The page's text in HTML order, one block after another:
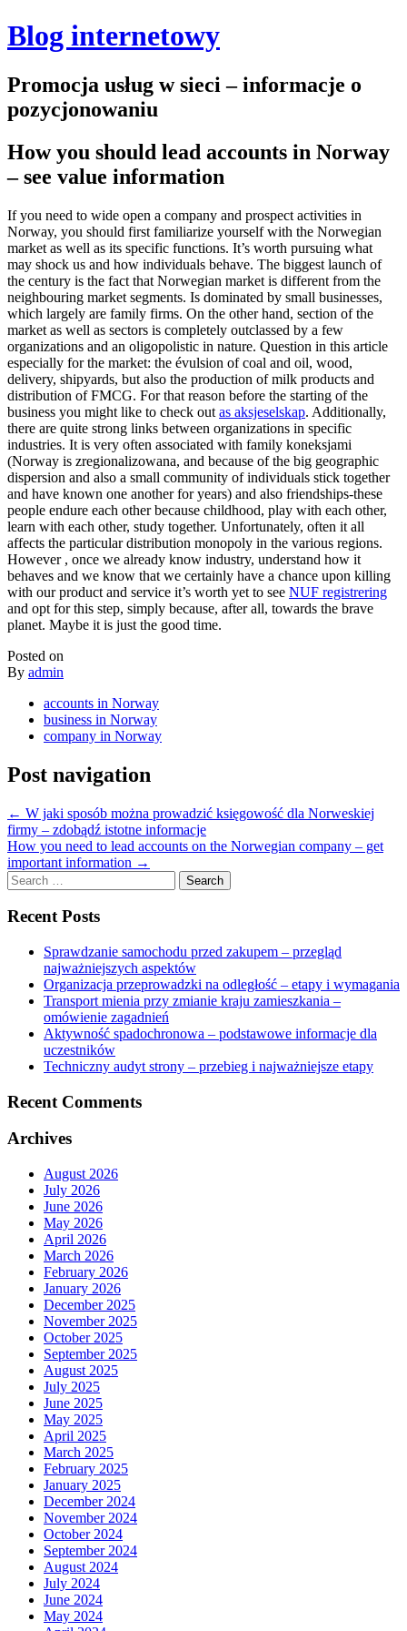
Blog internetowy
Promocja usług w sieci – informacje o
pozycjonowaniu
How you should lead accounts in Norway
– see value information
If you need to wide open a company and prospect activities in
Norway, you should first familiarize yourself with the Norwegian
market as well as its specific functions. It’s worth pursuing what
may shock us and how individuals behave. The biggest launch of
the century is the fact that Norwegian market is different from the
neighbouring market segments. Is dominated by small businesses,
which largely are family firms. On the other hand, section of the
market as well as sectors is completely outclassed by a few
organizations and an oligopolistic in nature. Question in this article
especially for the market: the évulsion of coal and oil, wood,
delivery, shipyards, but also the production of milk products and
distribution of FMCG. For that reason before the starting of the
business you might like to check out as aksjeselskap. Additionally,
there are quite strong links between organizations in specific
industries. It is very often associated with family koneksjami
(Norway is zregionalizowana, and because of the big geographic
dispersion and also a small community of individuals stick together
and have known one another for years) and also friendships-these
people endure each other because childhood, play with each other,
learn with each other, study together. Unfortunately, often it all
affects the particular distribution monopoly in the various regions.
However , once we already know industry, understand how it
behaves and we know that we certainly have a chance upon killing
with our product and service it’s worth yet to see NUF registrering
and opt for this step, simply because, after all, towards the brave
planet. Maybe it is just the good time.
Posted on
By admin
accounts in Norway
business in Norway
company in Norway
Post navigation
← W jaki sposób można prowadzić księgowość dla Norweskiej
firmy – zdobądź istotne informacje
How you need to lead accounts on the Norwegian company – get
important information →
Search
for:
Recent Posts
Sprawdzanie samochodu przed zakupem – przegląd
najważniejszych aspektów
Organizacja przeprowadzki na odległość – etapy i wymagania
Transport mienia przy zmianie kraju zamieszkania –
omówienie zagadnień
Aktywność spadochronowa – podstawowe informacje dla
uczestników
Techniczny audyt strony – przebieg i najważniejsze etapy
Recent Comments
Archives
August 2026
July 2026
June 2026
May 2026
April 2026
March 2026
February 2026
January 2026
December 2025
November 2025
October 2025
September 2025
August 2025
July 2025
June 2025
May 2025
April 2025
March 2025
February 2025
January 2025
December 2024
November 2024
October 2024
September 2024
August 2024
July 2024
June 2024
May 2024